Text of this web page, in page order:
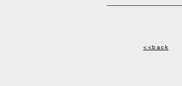
<<back